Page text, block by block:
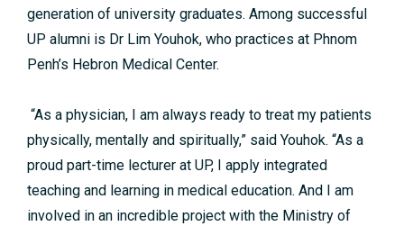
generation of university graduates. Among successful
UP alumni is Dr Lim Youhok, who practices at Phnom
Penh’s Hebron Medical Center.
“As a physician, I am always ready to treat my patients
physically, mentally and spiritually,” said Youhok. “As a
proud part-time lecturer at UP, I apply integrated
teaching and learning in medical education. And I am
involved in an incredible project with the Ministry of